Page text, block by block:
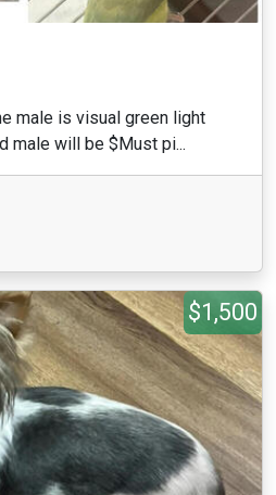
male is visual green light
male will be $Must pi...
$1,500